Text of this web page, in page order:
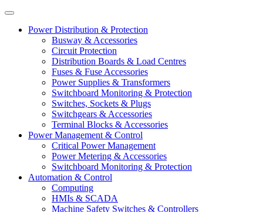
Power Distribution & Protection
Busway & Accessories
Circuit Protection
Distribution Boards & Load Centres
Fuses & Fuse Accessories
Power Supplies & Transformers
Switchboard Monitoring & Protection
Switches, Sockets & Plugs
Switchgears & Accessories
Terminal Blocks & Accessories
Power Management & Control
Critical Power Management
Power Metering & Accessories
Switchboard Monitoring & Protection
Automation & Control
Computing
HMIs & SCADA
Machine Safety Switches & Controllers